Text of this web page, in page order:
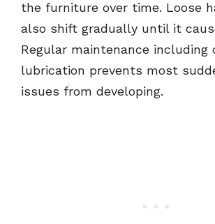
the furniture over time. Loose
also shift gradually until it
Regular maintenance including
lubrication prevents most
issues from developing.